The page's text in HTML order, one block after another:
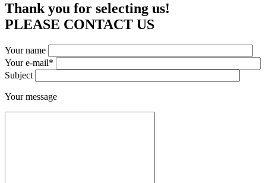
Thank you for selecting us!
PLEASE CONTACT US
Your name
Your e-mail*
Subject
Your message